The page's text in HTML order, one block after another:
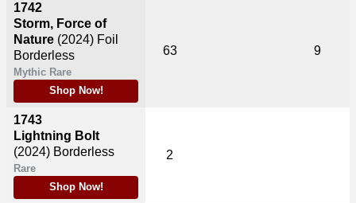
1742
Storm, Force of
Nature (2024) Foil
Borderless
Mythic Rare
Shop Now!
1743
Lightning Bolt
(2024) Borderless
Rare
Shop Now!
63 9
2